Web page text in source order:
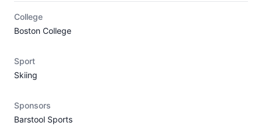
College
Boston College
Sport
Skiing
Sponsors
Barstool Sports